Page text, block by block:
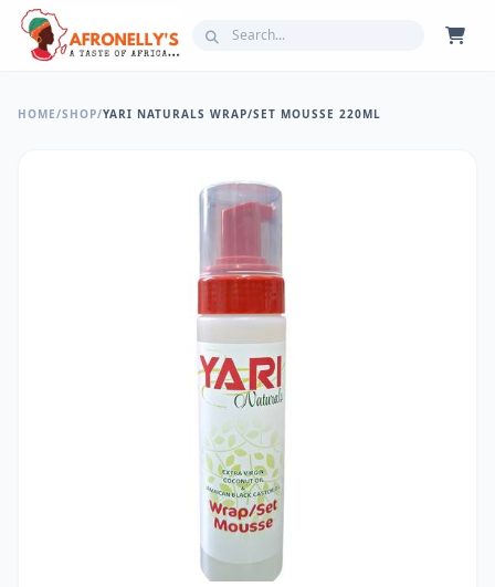
HOME/SHOP/YARI NATURALS WRAP/SET MOUSSE 220ML